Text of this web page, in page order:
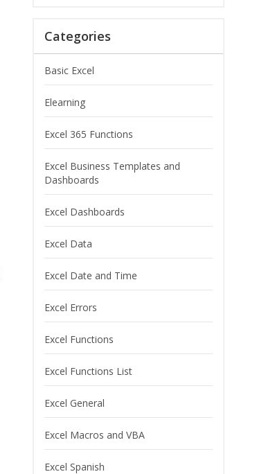
Categories
Basic Excel
Elearning
Excel 365 Functions
Excel Business Templates and
Dashboards
Excel Dashboards
Excel Data
Excel Date and Time
Excel Errors
Excel Functions
Excel Functions List
Excel General
Excel Macros and VBA
Excel Spanish